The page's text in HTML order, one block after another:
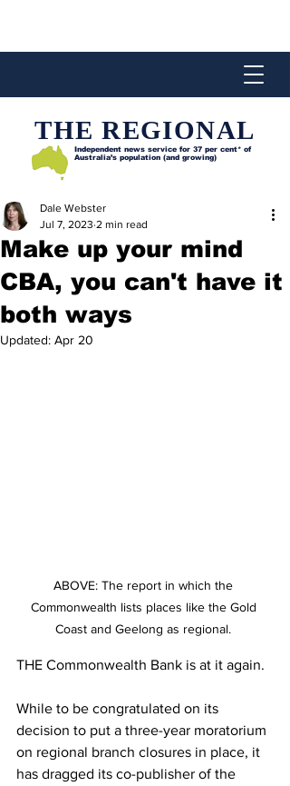
THE REGIONAL
Independent news service for 37 per cent* of
Australia’s population (and growing)
Make up your mind
CBA, you can't have it
both ways
Dale Webster
Jul 7, 2023 2 min read
Updated: Apr 20
ABOVE: The report in which the
Commonwealth lists places like the Gold
Coast and Geelong as regional.
THE Commonwealth Bank is at it again.
While to be congratulated on its
decision to put a three-year moratorium
on regional branch closures in place, it
has dragged its co-publisher of the